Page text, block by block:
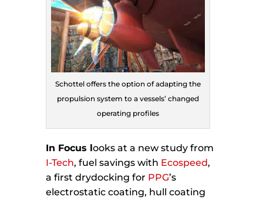
Schottel offers the option of adapting the
propulsion system to a vessels’ changed
operating profiles
In Focus looks at a new study from
I-Tech, fuel savings with Ecospeed,
a first drydocking for PPG’s
electrostatic coating, hull coating